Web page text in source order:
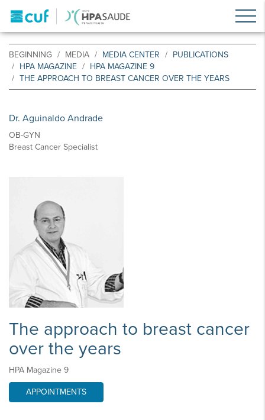
BEGINNING MEDIA MEDIA CENTER
PUBLICATIONS
HPA MAGAZINE
HPA MAGAZINE 9
THE APPROACH TO BREAST CANCER OVER THE YEARS
Dr. Aguinaldo Andrade
OB-GYN
Breast Cancer Specialist
The approach to breast cancer
over the years
HPA Magazine 9
APPOINTMENTS